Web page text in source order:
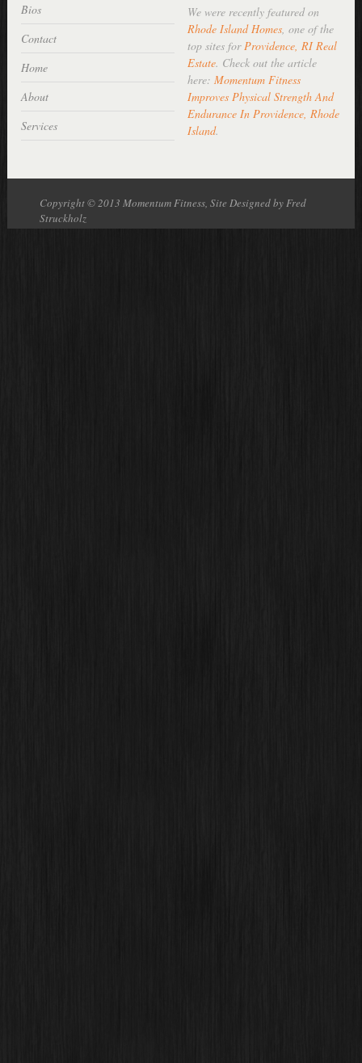
Bios
Contact
Home
About
Services
We were recently featured on
Rhode Island Homes, one of the
top sites forProvidence, RI Real
Estate. Check out the article
here: Momentum Fitness
Improves Physical Strength And
Endurance In Providence, Rhode
Island.
Copyright © 2013 Momentum Fitness, Site Designed by Fred
Struckholz